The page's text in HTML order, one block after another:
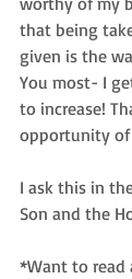
that being
given is the
You most- I
to increase!
opportunity of
I ask this in
Son and the
*Want to read